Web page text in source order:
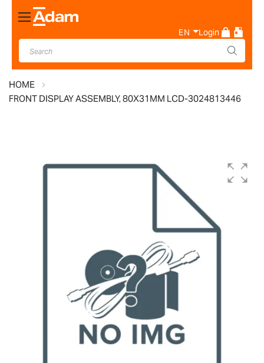
Toggle
Nav
EN Login
HOME
FRONT DISPLAY ASSEMBLY, 80X31MM LCD-3024813446